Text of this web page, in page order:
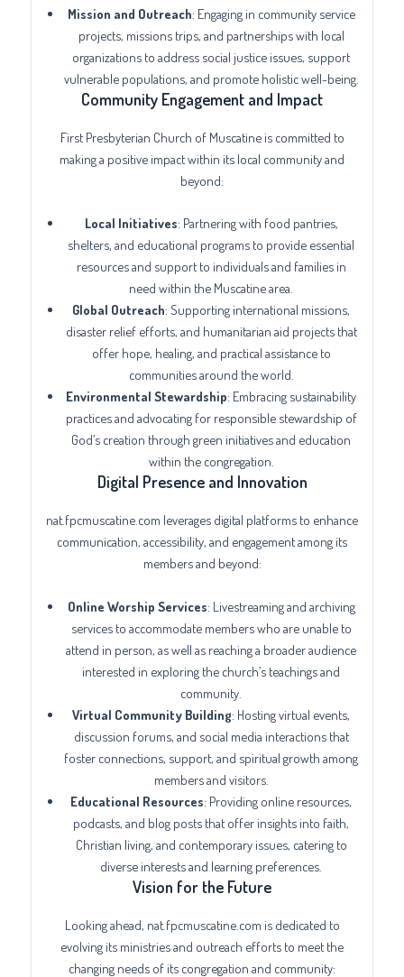
Mission and Outreach: Engaging in community service
projects, missions trips, and partnerships with local
organizations to address social justice issues, support
vulnerable populations, and promote holistic well-being.
Community Engagement and Impact
First Presbyterian Church of Muscatine is committed to
making a positive impact within its local community and
beyond:
Local Initiatives: Partnering with food pantries,
shelters, and educational programs to provide essential
resources and support to individuals and families in
need within the Muscatine area.
Global Outreach: Supporting international missions,
disaster relief efforts, and humanitarian aid projects that
offer hope, healing, and practical assistance to
communities around the world.
Environmental Stewardship: Embracing sustainability
practices and advocating for responsible stewardship of
God’s creation through green initiatives and education
within the congregation.
Digital Presence and Innovation
nat.fpcmuscatine.com leverages digital platforms to enhance
communication, accessibility, and engagement among its
members and beyond:
Online Worship Services: Livestreaming and archiving
services to accommodate members who are unable to
attend in person, as well as reaching a broader audience
interested in exploring the church’s teachings and
community.
Virtual Community Building: Hosting virtual events,
discussion forums, and social media interactions that
foster connections, support, and spiritual growth among
members and visitors.
Educational Resources: Providing online resources,
podcasts, and blog posts that offer insights into faith,
Christian living, and contemporary issues, catering to
diverse interests and learning preferences.
Vision for the Future
Looking ahead, nat.fpcmuscatine.com is dedicated to
evolving its ministries and outreach efforts to meet the
changing needs of its congregation and community: